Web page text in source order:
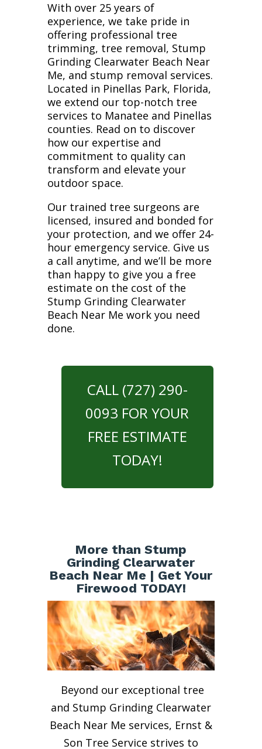
With over 25 years of
experience, we take pride in
offering professional tree
trimming, tree removal, Stump
Grinding Clearwater Beach Near
Me, and stump removal services.
Located in Pinellas Park, Florida,
we extend our top-notch tree
services to Manatee and Pinellas
counties. Read on to discover
how our expertise and
commitment to quality can
transform and elevate your
outdoor space.
Our trained tree surgeons are
licensed, insured and bonded for
your protection, and we offer 24-
hour emergency service. Give us
a call anytime, and we’ll be more
than happy to give you a free
estimate on the cost of the
Stump Grinding Clearwater
Beach Near Me work you need
done.
CALL (727) 290-
0093 FOR YOUR
FREE ESTIMATE
TODAY!
More than Stump
Grinding Clearwater
Beach Near Me | Get Your
Firewood TODAY!
Beyond our exceptional tree
and Stump Grinding Clearwater
Beach Near Me services, Ernst &
Son Tree Service strives to